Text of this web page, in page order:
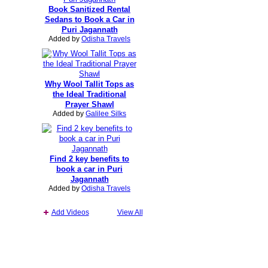
Book Sanitized Rental
Sedans to Book a Car in
Puri Jagannath
Added by Odisha Travels
Why Wool Tallit Tops as
the Ideal Traditional
Prayer Shawl
Added by Galilee Silks
Find 2 key benefits to
book a car in Puri
Jagannath
Added by Odisha Travels
Add Videos View All